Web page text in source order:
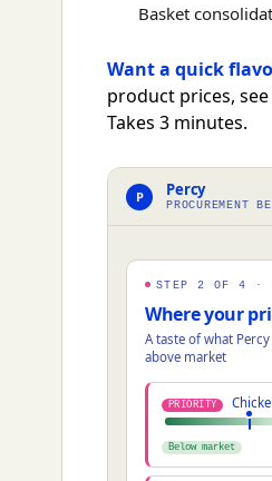
Basket
Want a quick
product prices,
Takes 3 minutes.
P Percy
PROCUREMENT
STEP 2 OF 4 ·
Where your
A taste of what
above market
PRIORITY
Below market